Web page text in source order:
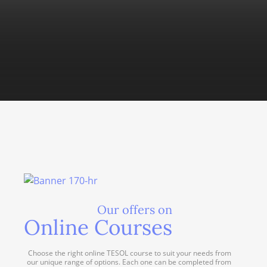
Our offers on
Online Courses
Choose the right online TESOL course to suit your needs from
our unique range of options. Each one can be completed from